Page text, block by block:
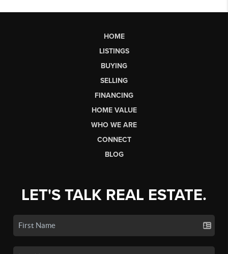
HOME
LISTINGS
BUYING
SELLING
FINANCING
HOME VALUE
WHO WE ARE
CONNECT
BLOG
LET'S TALK REAL ESTATE.